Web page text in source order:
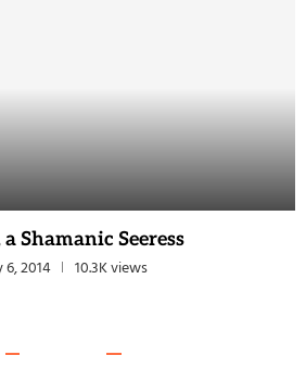
Shamanic Seeress
6, 2014 10.3K views